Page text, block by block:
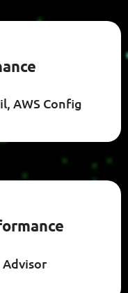
ANCE
AWS Config
ORMANCE
Advisor